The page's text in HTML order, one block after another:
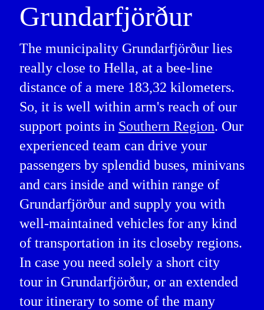
Grundarfjörður
The municipality Grundarfjörður lies
really close to Hella, at a bee-line
distance of a mere 183,32 kilometers.
So, it is well within arm's reach of our
support points in Southern Region. Our
experienced team can drive your
passengers by splendid buses, minivans
and cars inside and within range of
Grundarfjörður and supply you with
well-maintained vehicles for any kind
of transportation in its closeby regions.
In case you need solely a short city
tour in Grundarfjörður, or an extended
tour itinerary to some of the many